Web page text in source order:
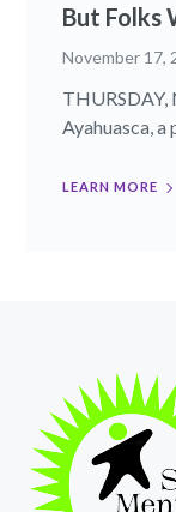
But Folks
November 17,
THURSDAY,
Ayahuasca,
LEARN MORE